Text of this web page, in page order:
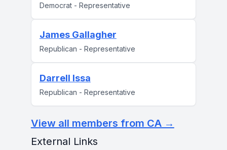
Democrat - Representative
James Gallagher
Republican - Representative
Darrell Issa
Republican - Representative
View all members from CA →
External Links